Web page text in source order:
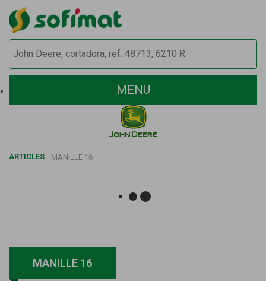
MENU
ARTICLES MANILLE 16
MANILLE 16